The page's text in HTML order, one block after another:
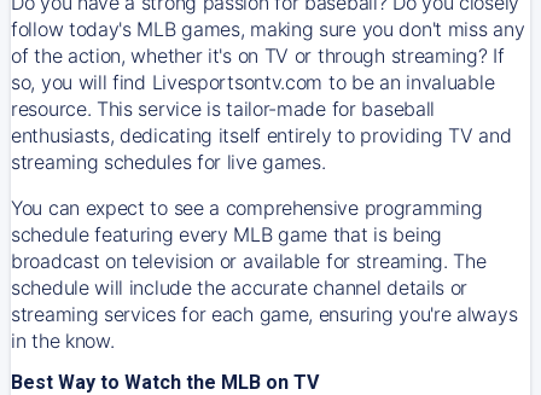
follow today's MLB games, making sure you don't miss any
of the action, whether it's on TV or through streaming? If
so, you will find Livesportsontv.com to be an invaluable
resource. This service is tailor-made for baseball
enthusiasts, dedicating itself entirely to providing TV and
streaming schedules for live games.
You can expect to see a comprehensive programming
schedule featuring every MLB game that is being
broadcast on television or available for streaming. The
schedule will include the accurate channel details or
streaming services for each game, ensuring you're always
in the know.
Best Way to Watch the MLB on TV